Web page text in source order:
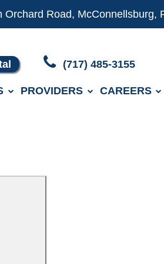
Orchard Road, McConnellsburg,
(717) 485-3155
PROVIDERS CAREERS